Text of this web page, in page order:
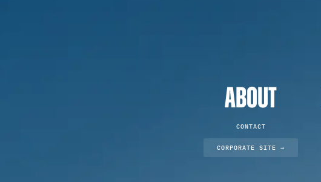
ABOUT
CONTACT
CORPORATE SITE →